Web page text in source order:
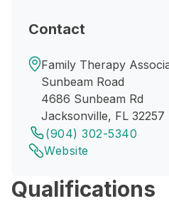
Contact
Family Therapy
Sunbeam Road
4686 Sunbeam Rd
Jacksonville, FL 32257
(904) 302-5340
Website
Qualifications